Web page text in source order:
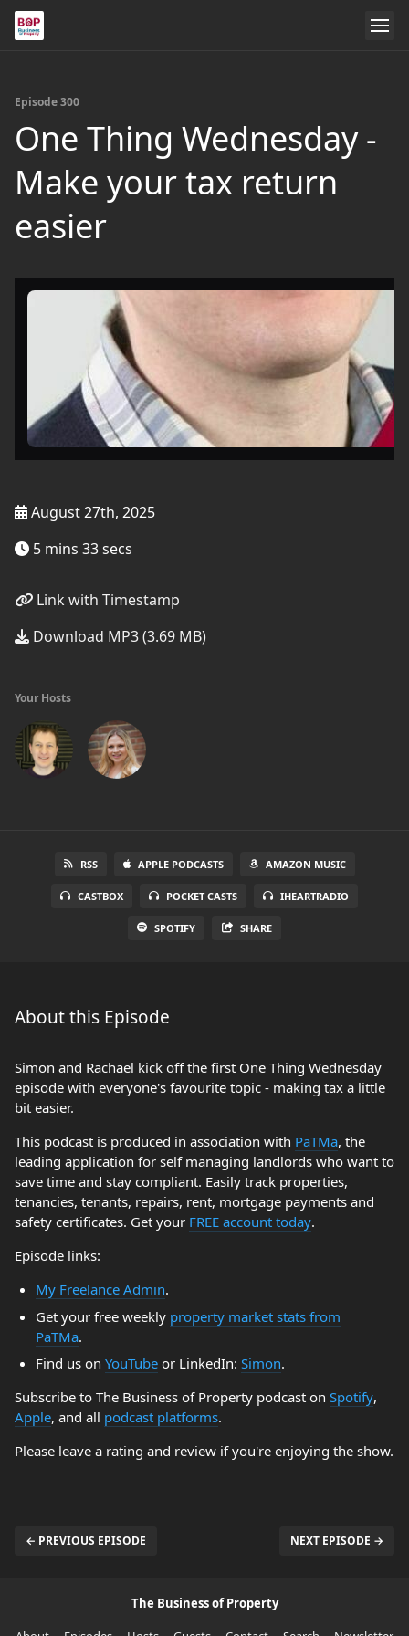
Episode 300
One Thing Wednesday -
Make your tax return
easier
August 27th, 2025
5 mins 33 secs
Link with Timestamp
Download MP3 (3.69 MB)
Your Hosts
RSS APPLE PODCASTS AMAZON MUSIC
CASTBOX POCKET CASTS IHEARTRADIO
SPOTIFY SHARE
About this Episode
Simon and Rachael kick off the first One Thing Wednesday
episode with everyone's favourite topic - making tax a little
bit easier.
This podcast is produced in association with PaTMa, the
leading application for self managing landlords who want to
save time and stay compliant. Easily track properties,
tenancies, tenants, repairs, rent, mortgage payments and
safety certificates. Get your FREE account today.
Episode links:
My Freelance Admin.
Get your free weekly property market stats from
PaTMa.
Find us on YouTubeor LinkedIn: Simon.
Subscribe to The Business of Property podcast on Spotify,
Apple, and all podcast platforms.
Please leave a rating and review if you're enjoying the show.
← PREVIOUS EPISODE NEXT EPISODE →
The Business of Property